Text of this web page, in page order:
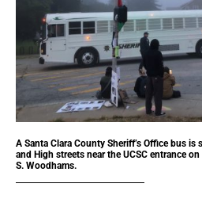
A Santa Clara County Sheriff’s Office bus
and High streets near the UCSC entrance
S. Woodhams.